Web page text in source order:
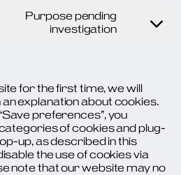
service
youtube
Purpose pending
investigation
Consent
for the first time, we will
explanation about cookies.
preferences”, you
of cookies and plug-
up, as described in this
the use of cookies via
note that our website may no